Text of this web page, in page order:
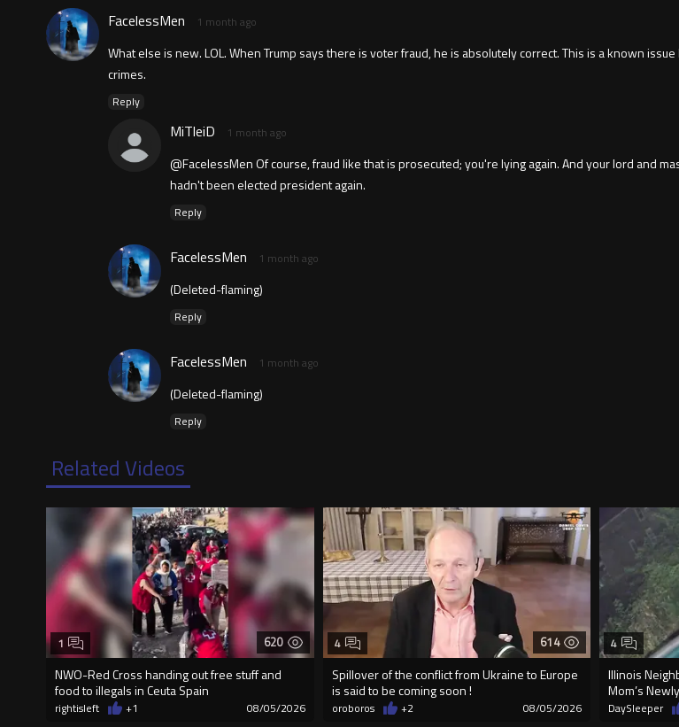
FacelessMen 1 month ago
What else is new. LOL. When Trump says there is voter fraud, he is absolutely correct. This is a known
crimes.
Reply
MiTleiD 1 month ago
@FacelessMen Of course, fraud like that is prosecuted; you're lying again. And your lord and
hadn't been elected president again.
Reply
FacelessMen 1 month ago
(Deleted-flaming)
Reply
FacelessMen 1 month ago
(Deleted-flaming)
Reply
Related Videos
620
NWO-Red Cross handing out free stuff and
food to illegals in Ceuta Spain
1
rightisleft +1 08/05/2026
614
Spillover of the conflict from Ukraine to Europe
is said to be coming soon !
4
oroboros +2 08/05/2026
Illinois
Mom’s
4
DaySleeper